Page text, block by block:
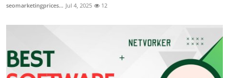
seomarketingprices... Jul 4, 2025 12